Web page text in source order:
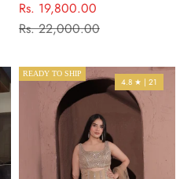
Sale price
Rs. 19,800.00
Regular price
Rs. 22,000.00
READY TO SHIP
4.8 ★ | 21